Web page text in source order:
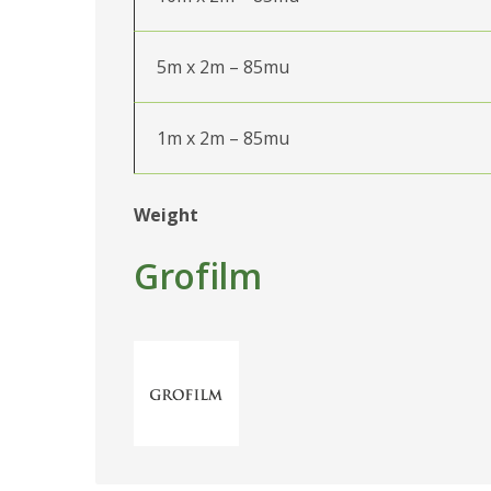
5m x 2m – 85mu
1m x 2m – 85mu
Weight
Grofilm